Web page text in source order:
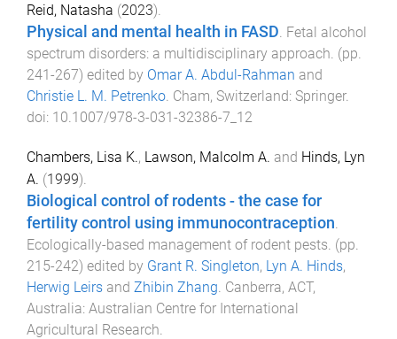
Reid, Natasha (2023).
Physical and mental health in FASD Fetal alcohol
spectrum disorders: a multidisciplinary approach . (pp.
241-267) edited by Omar A. Abdul-Rahman and
Christie L. M. Petrenko Cham, Switzerland: Springer.
doi: 10.1007/978-3-031-32386-7_12
Chambers, Lisa K., Lawson, Malcolm A. and Hinds, Lyn
A. (1999).
Biological control of rodents - the case for
fertility control using immunocontraception
Ecologically-based management of rodent pests . (pp.
215-242) edited by Grant R. Singleton, Lyn A. Hinds,
Herwig Leirs and Zhibin Zhang Canberra, ACT,
Australia: Australian Centre for International
Agricultural Research